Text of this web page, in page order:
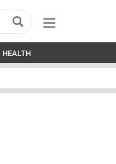
HEALTH